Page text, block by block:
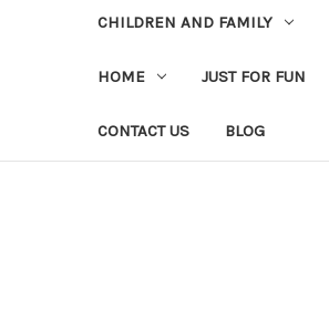
CHILDREN AND FAMILY
HOME JUST FOR FUN
CONTACT US BLOG